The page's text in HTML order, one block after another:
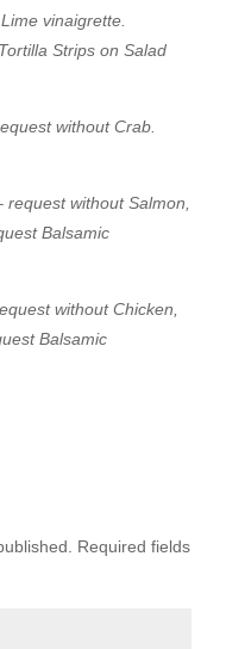
vinaigrette.
Strips on Salad
without Crab.
request without Salmon,
Balsamic
without Chicken,
Balsamic
Required fields